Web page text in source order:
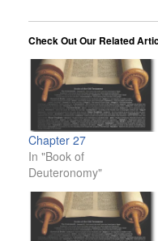
Check Out Our Related
Chapter 27
In "Book of
Deuteronomy"